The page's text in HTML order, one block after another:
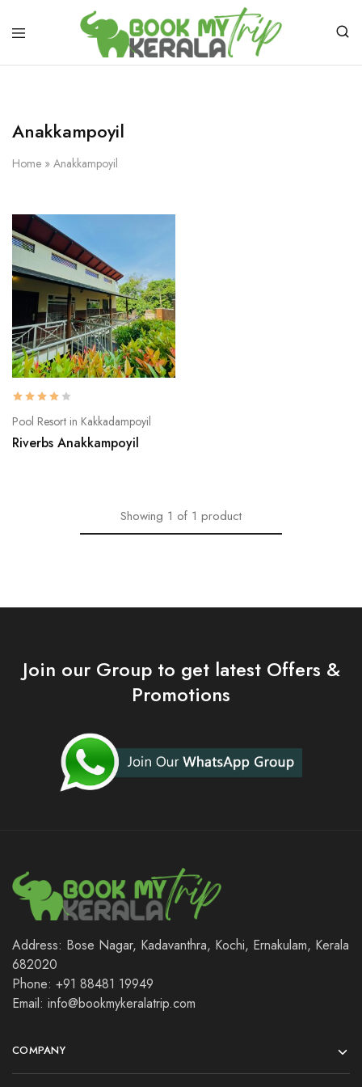
Anakkampoyil
Home » Anakkampoyil
Pool Resort in Kakkadampoyil
Riverbs Anakkampoyil
Showing 1 of 1 product
Join our Group to get latest Offers &
Promotions
Address: Bose Nagar, Kadavanthra, Kochi, Ernakulam, Kerala
682020
Phone: +91 88481 19949
Email: info@bookmykeralatrip.com
COMPANY